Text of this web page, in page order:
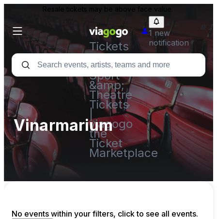
Resale tickets may be above face value.
Tickets
-
Concert,
Sport
&amp;
Theatre
Tickets
viagogo
the
Ticket
Marketplace
1 new
notification
Vinarmarium
No events within your filters, click to see all events.